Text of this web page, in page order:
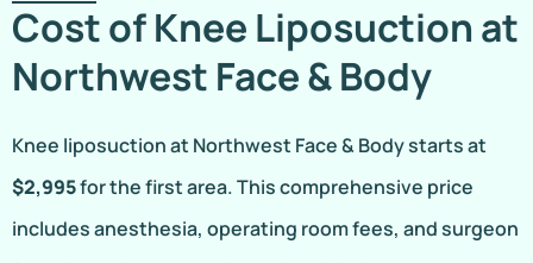
Cost of Knee Liposuction at
Northwest Face & Body
Knee liposuction at Northwest Face & Body starts at
$2,995for the first area. This comprehensive price
includes anesthesia, operating room fees, and surgeon